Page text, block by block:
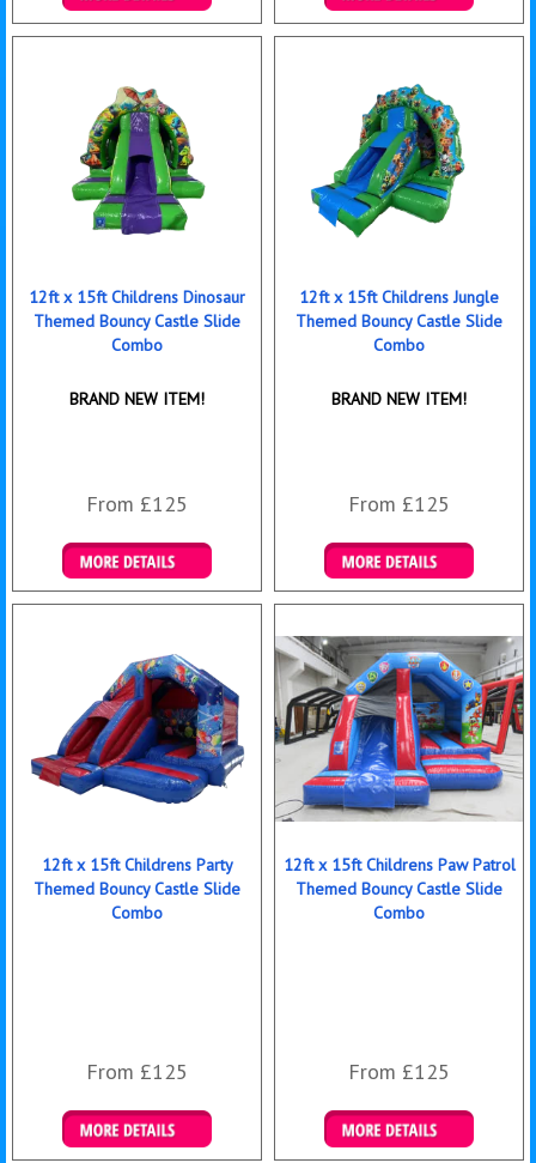
Details & Bookings Details & Bookings
12ft x 15ft Childrens Dinosaur
Themed Bouncy Castle Slide
Combo
BRAND NEW ITEM!
From £125
Details & Bookings
12ft x 15ft Childrens Jungle
Themed Bouncy Castle Slide
Combo
BRAND NEW ITEM!
From £125
Details & Bookings
12ft x 15ft Childrens Party
Themed Bouncy Castle Slide
Combo
From £125
12ft x 15ft Childrens Paw Patrol
Themed Bouncy Castle Slide
Combo
From £125